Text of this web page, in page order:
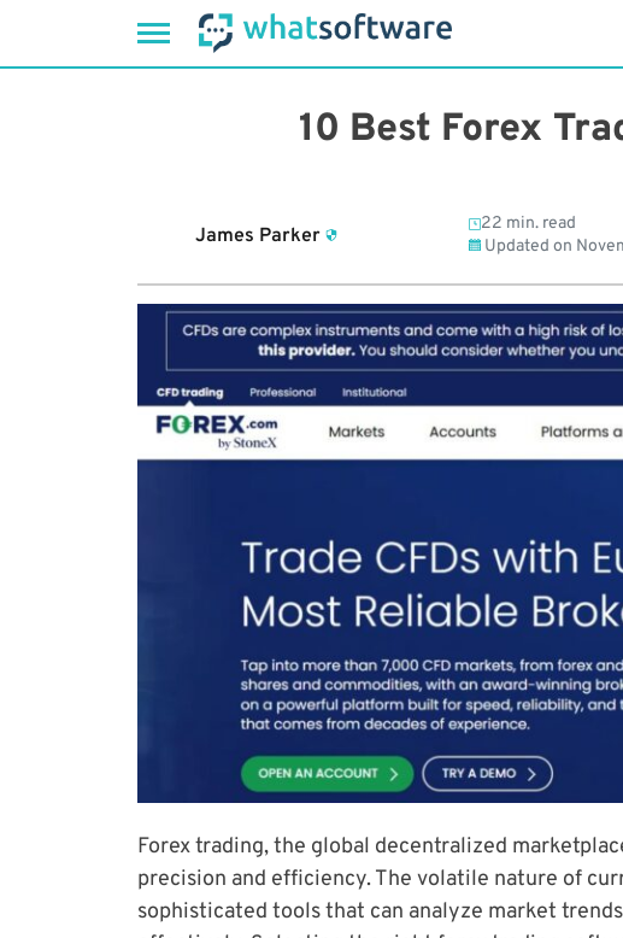
10 Best Forex
James Parker
22 min. read
Updated on
Forex trading, the global decentralized
precision and efficiency. The volatile nature of
sophisticated tools that can analyze market